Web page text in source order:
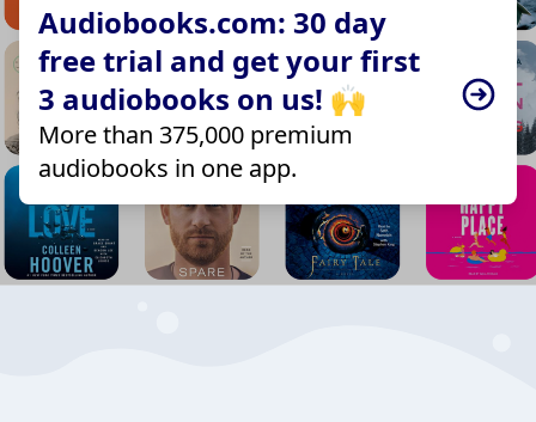
Audiobooks.com: 30 day
free trial and get your first
3 audiobooks on us! 🙌
More than 375,000 premium
audiobooks in one app.